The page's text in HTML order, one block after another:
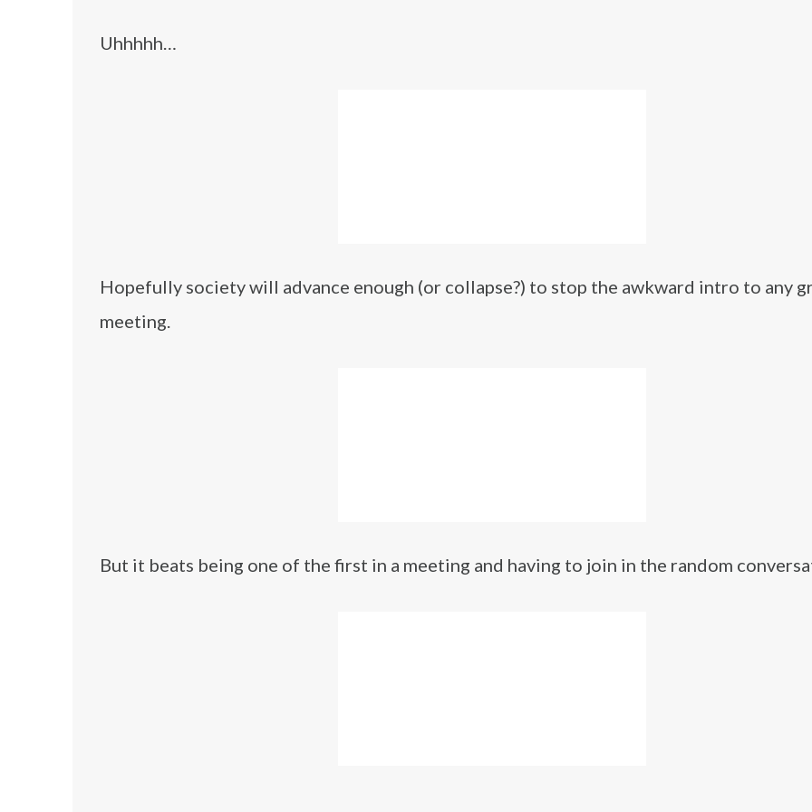
Uhhhhh…
Hopefully society will advance enough (or collapse?) to stop the awkward intro to any
meeting.
But it beats being one of the first in a meeting and having to join in the random